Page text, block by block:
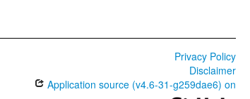
Privacy Policy
Disclaimer
Application source (v4.6-31-g259dae6) on